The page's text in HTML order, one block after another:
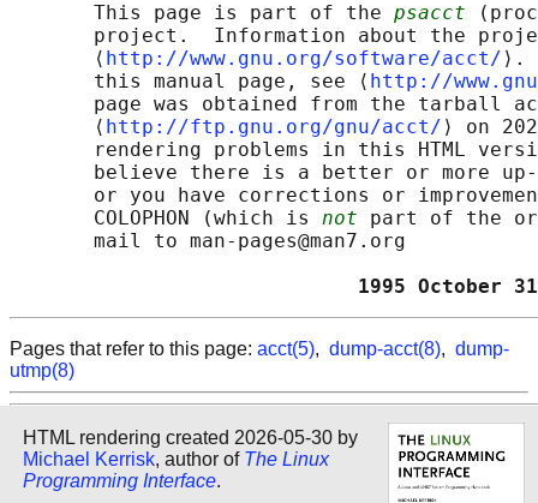
       This page is part of the
psacct
project.  Information about the
       ⟨
http://www.gnu.org/software/acct/ ⟩.
       this manual page, see ⟨
http://
page was obtained from the tarball
       ⟨
http://ftp.gnu.org/gnu/acct/ ⟩ on
rendering problems in this HTML
believe there is a better or more
or you have corrections or
       COLOPHON (which is
not part of the
       mail to man-pages@man7.org
Pages that refer to this page: acct(5), dump-acct(8), dump-
utmp(8)
HTML rendering created 2026-05-30 by
Michael Kerrisk, author of The Linux
Programming Interface.